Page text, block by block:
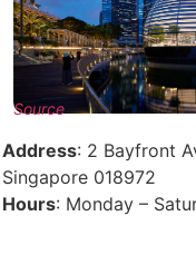
Source
Address: 2 Bayfront
Singapore 018972
Hours: Monday –